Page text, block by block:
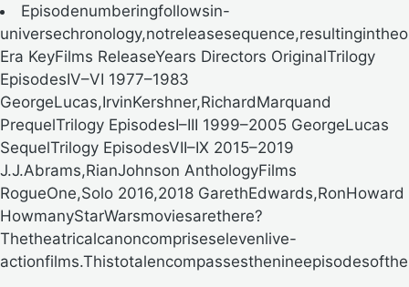
Episodenumberingfollowsin-
Era KeyFilms ReleaseYears Directors OriginalTrilogy
EpisodesIV–VI 1977–1983
GeorgeLucas,IrvinKershner,RichardMarquand
PrequelTrilogy EpisodesI–III 1999–2005 GeorgeLucas
SequelTrilogy EpisodesVII–IX 2015–2019
J.J.Abrams,RianJohnson AnthologyFilms
RogueOne,Solo 2016,2018 GarethEdwards,RonHoward
HowmanyStarWarsmoviesarethere?
Thetheatricalcanoncompriseselevenlive-